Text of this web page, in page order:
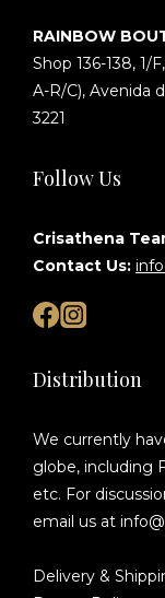
RAINBOW
Shop 136-138, 1/
A-R/C), Avenida
3221
Follow Us
Crisathena
Contact Us:
Distribution
We currently
globe, including
etc. For
email us at
Delivery &